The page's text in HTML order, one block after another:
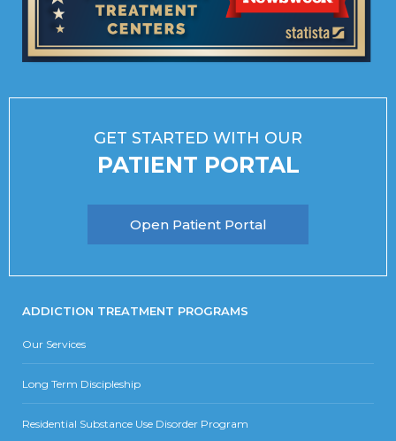
GET STARTED WITH OUR
PATIENT PORTAL
Open Patient Portal
ADDICTION TREATMENT PROGRAMS
Our Services
Long Term Discipleship
Residential Substance Use Disorder Program